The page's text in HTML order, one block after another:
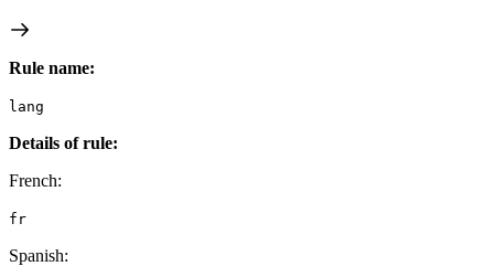
Rule name:
lang
Details of rule:
French:
fr
Spanish: